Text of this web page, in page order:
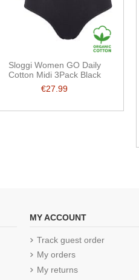
Sloggi Women GO Daily
Cotton Midi 3Pack Black
€27.99
MY ACCOUNT
Track guest order
My orders
My returns